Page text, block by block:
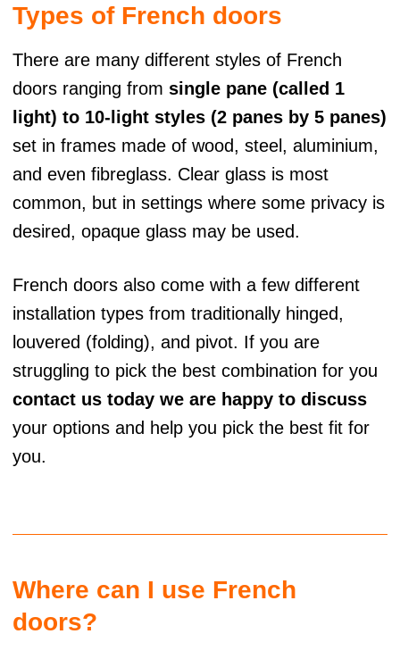
Types of French doors
There are many different styles of French
doors ranging from single pane (called 1
light) to 10-light styles (2 panes by 5 panes)
set in frames made of wood, steel, aluminium,
and even fibreglass. Clear glass is most
common, but in settings where some privacy is
desired, opaque glass may be used.
French doors also come with a few different
installation types from traditionally hinged,
louvered (folding), and pivot. If you are
struggling to pick the best combination for you
contact us today we are happy to discuss
your options and help you pick the best fit for
you.
Where can I use French
doors?